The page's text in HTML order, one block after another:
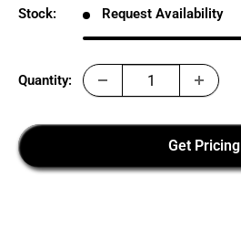
Stock: Request Availability
Quantity:
Get Pricing